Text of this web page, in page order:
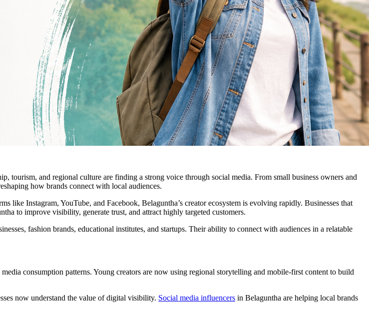
tourism, and regional culture are finding a strong voice through social media. From small business owners and
how brands connect with local audiences.
like Instagram, YouTube, and Facebook, Belaguntha’s creator ecosystem is evolving rapidly. Businesses that
to improve visibility, generate trust, and attract highly targeted customers.
fashion brands, educational institutes, and startups. Their ability to connect with audiences in a relatable
consumption patterns. Young creators are now using regional storytelling and mobile-first content to build
now understand the value of digital visibility. Social media influencers in Belaguntha are helping local brands